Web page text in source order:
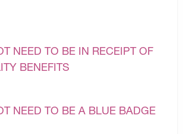
NEED TO BE IN RECEIPT OF
BENEFITS
NEED TO BE A BLUE BADGE